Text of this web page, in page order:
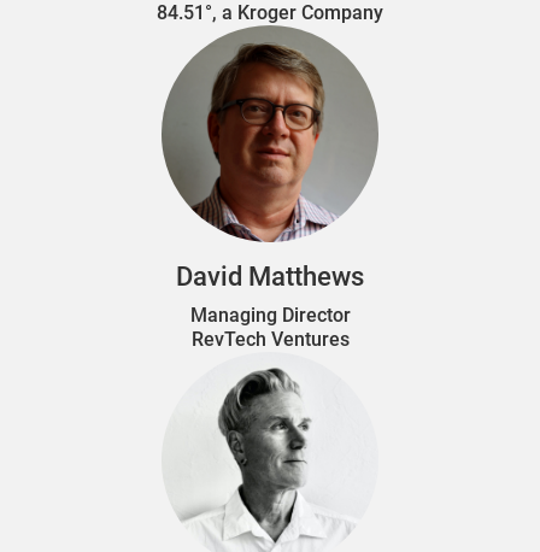
84.51°, a Kroger Company
David Matthews
Managing Director
RevTech Ventures